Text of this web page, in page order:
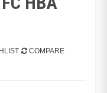
COMPARE